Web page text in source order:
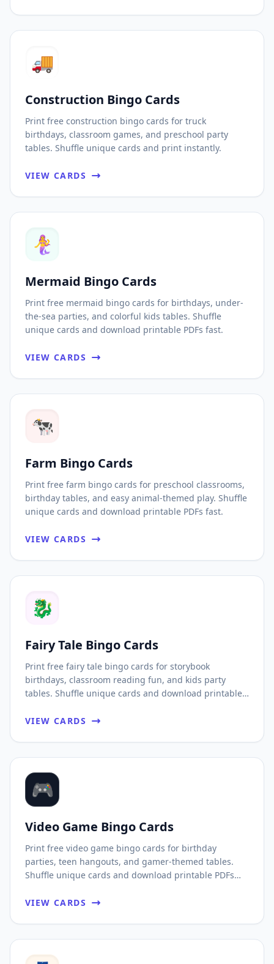
🚚
Construction Bingo Cards
Print free construction bingo cards for truck
birthdays, classroom games, and preschool party
tables. Shuffle unique cards and print instantly.
VIEW CARDS
🧜‍♀️
Mermaid Bingo Cards
Print free mermaid bingo cards for birthdays, under-
the-sea parties, and colorful kids tables. Shuffle
unique cards and download printable PDFs fast.
VIEW CARDS
🐄
Farm Bingo Cards
Print free farm bingo cards for preschool classrooms,
birthday tables, and easy animal-themed play. Shuffle
unique cards and download printable PDFs fast.
VIEW CARDS
🐉
Fairy Tale Bingo Cards
Print free fairy tale bingo cards for storybook
birthdays, classroom reading fun, and kids party
tables. Shuffle unique cards and download printable
VIEW CARDS
🎮
Video Game Bingo Cards
Print free video game bingo cards for birthday
parties, teen hangouts, and gamer-themed tables.
Shuffle unique cards and download printable PDFs
VIEW CARDS